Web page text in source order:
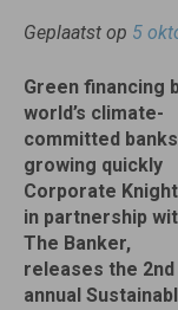
Geplaatst op 5
Green financing
world’s climate-
committed
growing quickly
Corporate
in partnership
The Banker,
releases the 2nd
annual